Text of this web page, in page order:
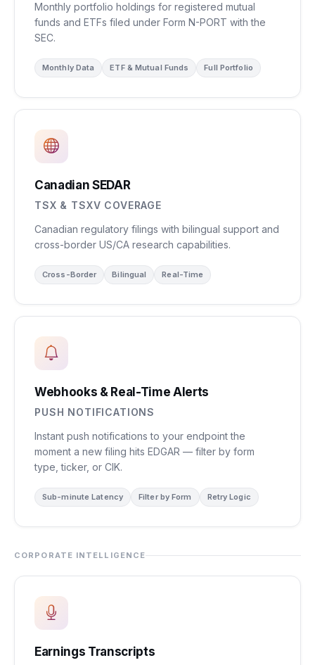
Monthly portfolio holdings for registered mutual
funds and ETFs filed under Form N-PORT with the
SEC.
Monthly Data ETF & Mutual Funds Full Portfolio
Canadian SEDAR
TSX & TSXV COVERAGE
Canadian regulatory filings with bilingual support and
cross-border US/CA research capabilities.
Cross-Border Bilingual Real-Time
Webhooks & Real-Time Alerts
PUSH NOTIFICATIONS
Instant push notifications to your endpoint the
moment a new filing hits EDGAR — filter by form
type, ticker, or CIK.
Sub-minute Latency Filter by Form Retry Logic
CORPORATE INTELLIGENCE
Earnings Transcripts